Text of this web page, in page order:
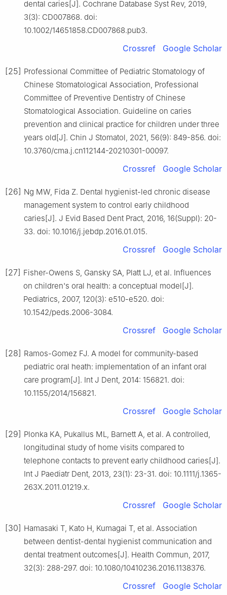
dental caries[J]. Cochrane Database Syst Rev, 2019,
3(3): CD007868. doi:
10.1002/14651858.CD007868.pub3.
Crossref Google Scholar
[25] Professional Committee of Pediatric Stomatology of
Chinese Stomatological Association, Professional
Committee of Preventive Dentistry of Chinese
Stomatological Association. Guideline on caries
prevention and clinical practice for children under three
years old[J]. Chin J Stomatol, 2021, 56(9): 849-856. doi:
10.3760/cma.j.cn112144-20210301-00097.
Crossref Google Scholar
[26] Ng MW, Fida Z. Dental hygienist-led chronic disease
management system to control early childhood
caries[J]. J Evid Based Dent Pract, 2016, 16(Suppl): 20-
33. doi: 10.1016/j.jebdp.2016.01.015.
Crossref Google Scholar
[27] Fisher-Owens S, Gansky SA, Platt LJ, et al. Influences
on children's oral health: a conceptual model[J].
Pediatrics, 2007, 120(3): e510-e520. doi:
10.1542/peds.2006-3084.
Crossref Google Scholar
[28] Ramos-Gomez FJ. A model for community-based
pediatric oral heath: implementation of an infant oral
care program[J]. Int J Dent, 2014: 156821. doi:
10.1155/2014/156821.
Crossref Google Scholar
[29] Plonka KA, Pukallus ML, Barnett A, et al. A controlled,
longitudinal study of home visits compared to
telephone contacts to prevent early childhood caries[J].
Int J Paediatr Dent, 2013, 23(1): 23-31. doi: 10.1111/j.1365-
263X.2011.01219.x.
Crossref Google Scholar
[30] Hamasaki T, Kato H, Kumagai T, et al. Association
between dentist-dental hygienist communication and
dental treatment outcomes[J]. Health Commun, 2017,
32(3): 288-297. doi: 10.1080/10410236.2016.1138376.
Crossref Google Scholar